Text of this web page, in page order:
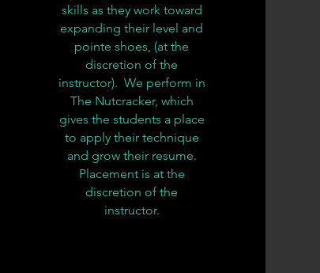
skills as they work toward
expanding their level and
pointe shoes, (at the
discretion of the
instructor). We perform in
The Nutcracker, which
gives the students a place
to apply their technique
and grow their resume.
Placement is at the
discretion of the
instructor.